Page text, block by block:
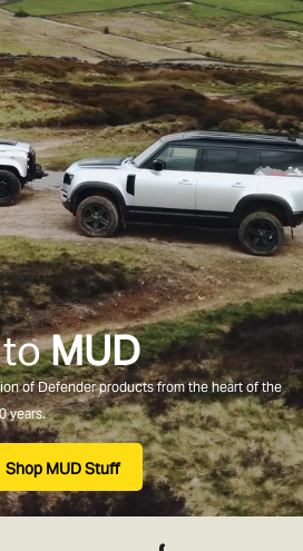
toMUD
of Defender products from the heart of the
years.
Shop MUD Stuff